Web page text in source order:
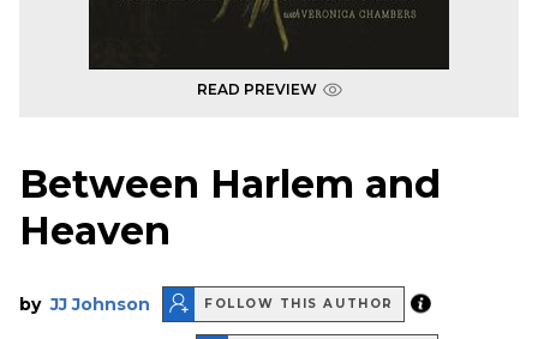
READ PREVIEW
Between Harlem and
Heaven
by JJ Johnson FOLLOW THIS AUTHOR